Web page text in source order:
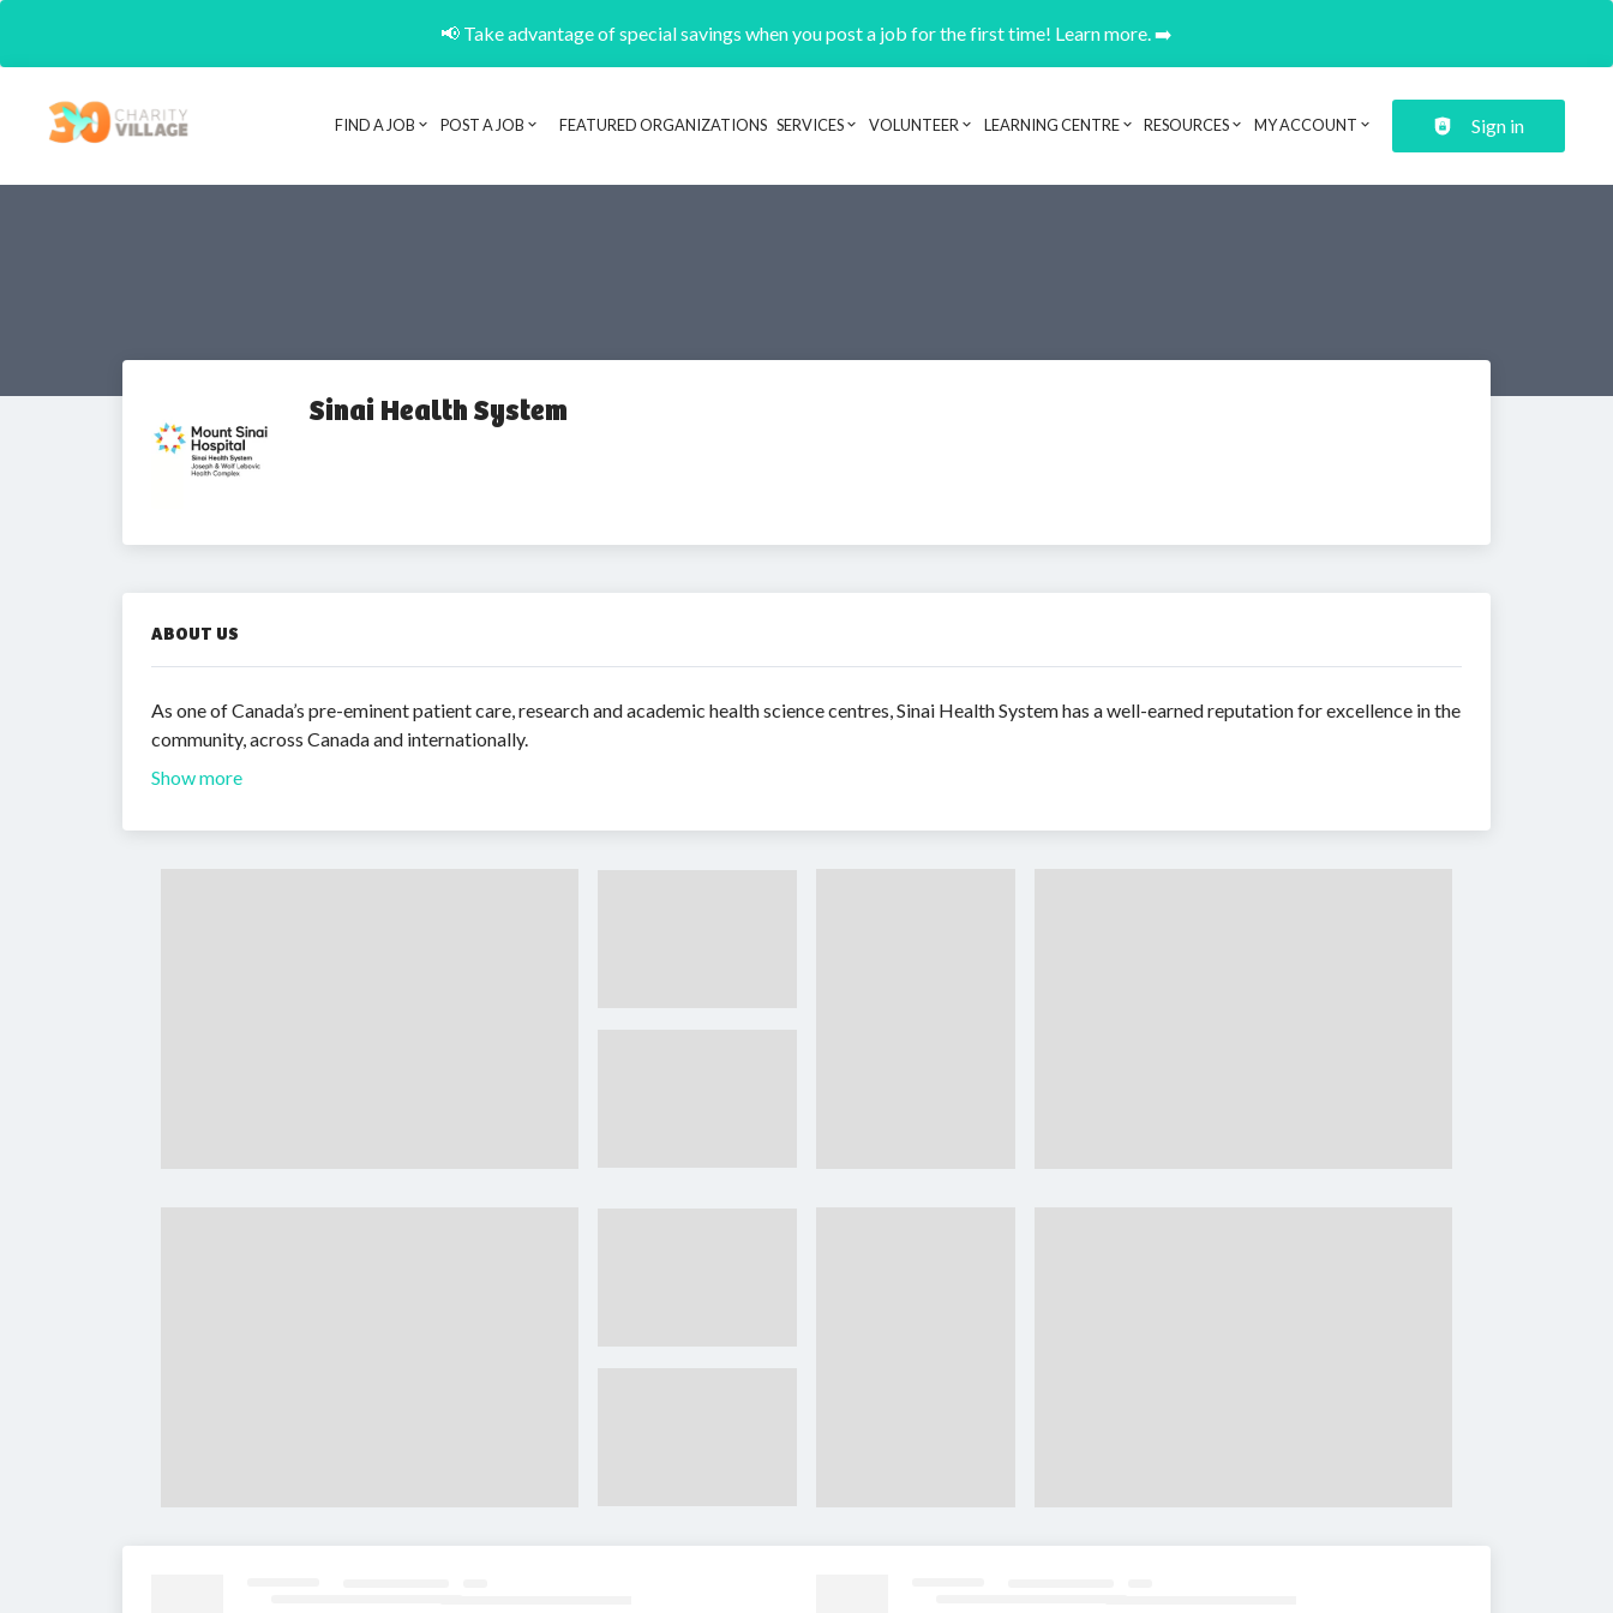
📢 Take advantage of special savings when you post a job for the first time! Learn more. ➡️
Header navigation
FIND A JOB POST A JOB FEATURED ORGANIZATIONS SERVICES VOLUNTEER LEARNING CENTRE RESOURCES MY ACCOUNT Sign in
Sinai Health System
ABOUT US
As one of Canada’s pre-eminent patient care, research and academic health science centres, Sinai Health System has a well-earned reputation for excellence in the
community, across Canada and internationally.
Show more